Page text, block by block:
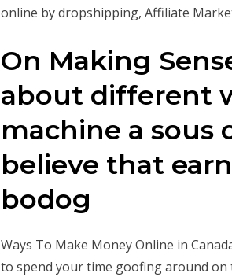
online by dropshipping, Affiliate
On Making
about different
machine a sous
believe that
bodog
Ways To Make Money Online in
to spend your time goofing around on